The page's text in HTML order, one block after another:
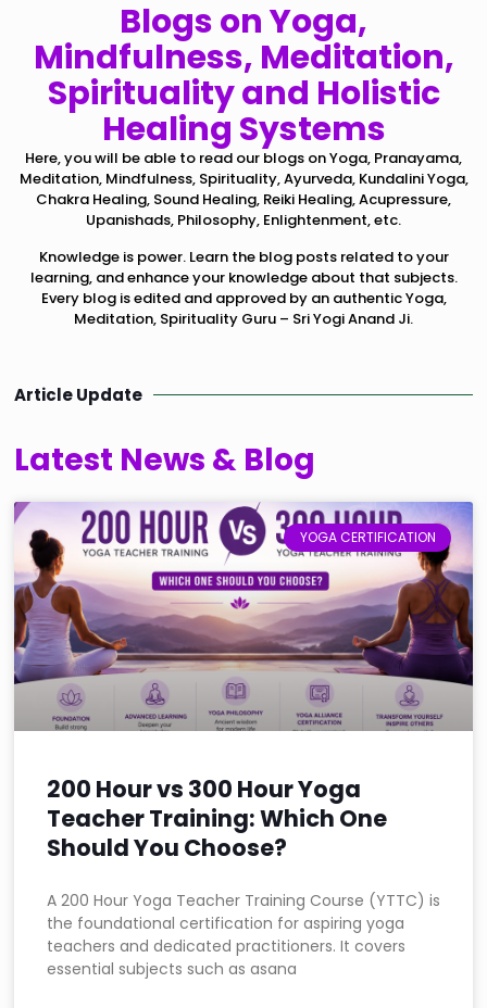
Blogs on Yoga,
Mindfulness, Meditation,
Spirituality and Holistic
Healing Systems
Here, you will be able to read our blogs on Yoga, Pranayama,
Meditation, Mindfulness, Spirituality, Ayurveda, Kundalini Yoga,
Chakra Healing, Sound Healing, Reiki Healing, Acupressure,
Upanishads, Philosophy, Enlightenment, etc.
Knowledge is power. Learn the blog posts related to your
learning, and enhance your knowledge about that subjects.
Every blog is edited and approved by an authentic Yoga,
Meditation, Spirituality Guru – Sri Yogi Anand Ji.
Article Update
Latest News & Blog
YOGA CERTIFICATION
200 Hour vs 300 Hour Yoga
Teacher Training: Which One
Should You Choose?
A 200 Hour Yoga Teacher Training Course (YTTC) is
the foundational certification for aspiring yoga
teachers and dedicated practitioners. It covers
essential subjects such as asana